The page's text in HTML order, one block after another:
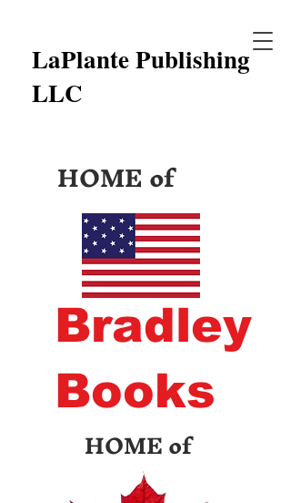
LaPlante Publishing
LLC
HOME of
Bradley
Books
HOME of